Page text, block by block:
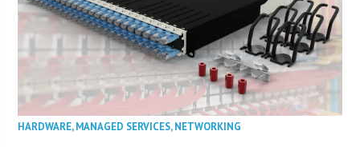
HARDWARE,MANAGED SERVICES,NETWORKING